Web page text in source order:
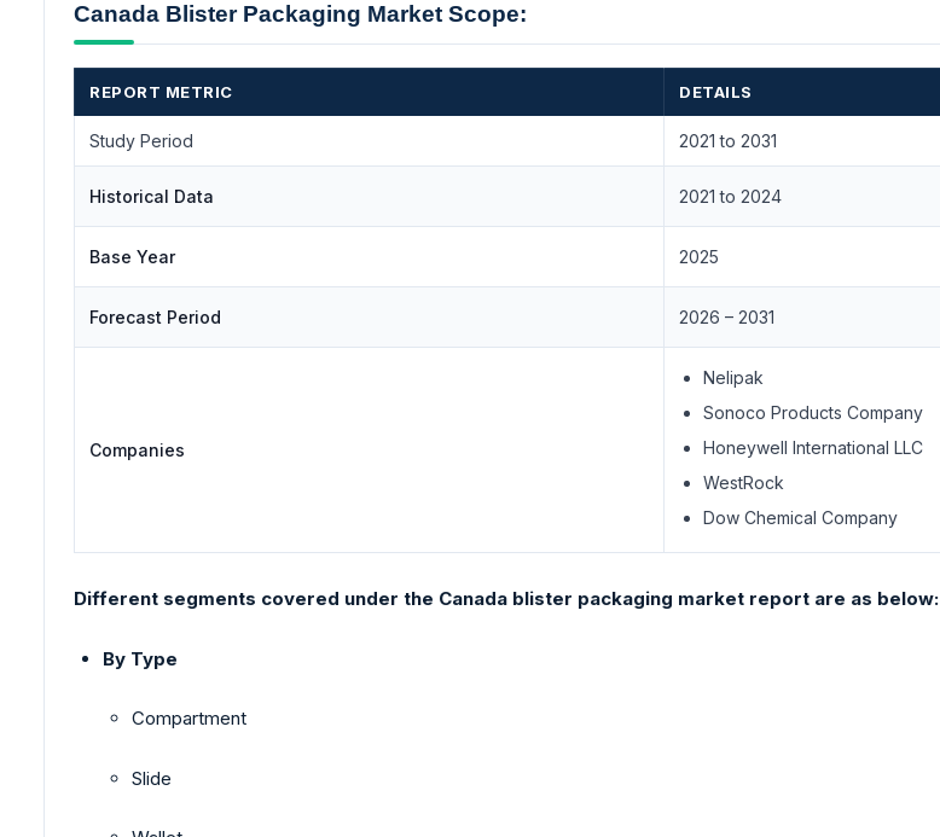
Canada Blister Packaging Market Scope:
REPORT METRIC DETAILS
Study Period 2021 to 2031
Historical Data 2021 to 2024
Base Year 2025
Forecast Period 2026 – 2031
Companies
Nelipak
Sonoco Products Company
Honeywell International LLC
WestRock
Dow Chemical Company
Different segments covered under the Canada blister packaging market report are as below:
By Type
Compartment
Slide